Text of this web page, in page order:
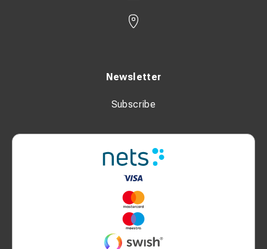
Newsletter
Subscribe